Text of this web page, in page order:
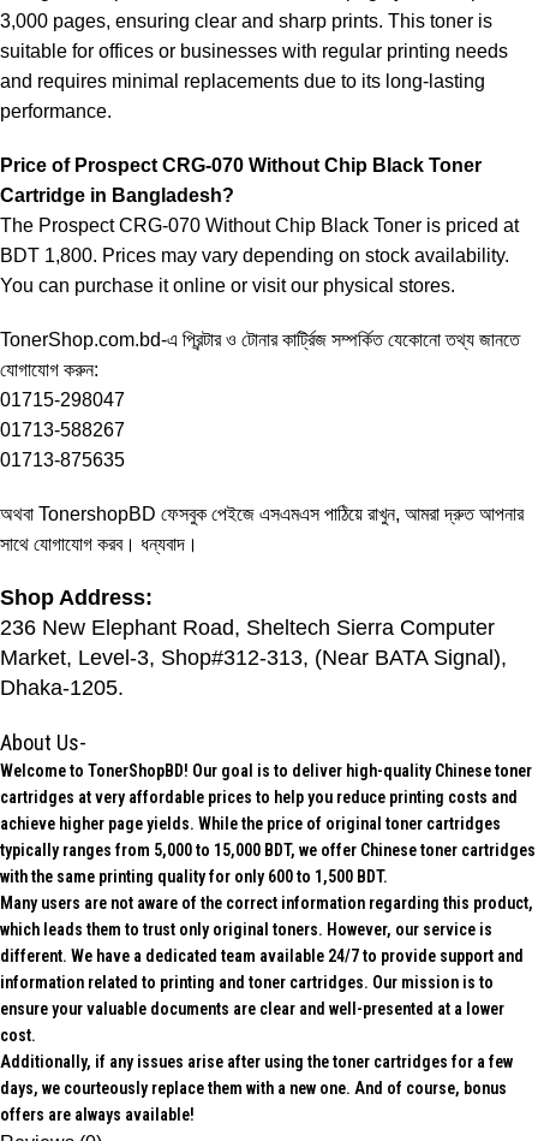
3,000 pages, ensuring clear and sharp prints. This toner is
suitable for offices or businesses with regular printing needs
and requires minimal replacements due to its long-lasting
performance.
Price of Prospect CRG-070 Without Chip Black Toner
Cartridge in Bangladesh?
The Prospect CRG-070 Without Chip Black Toner is priced at
BDT 1,800. Prices may vary depending on stock availability.
You can purchase it online or visit our physical stores.
TonerShop.com.bd-এ প্রিন্টার ও টোনার কার্ট্রিজ সম্পর্কিত যেকোনো তথ্য জানতে
যোগাযোগ করুন:
01715-298047
01713-588267
01713-875635
অথবা TonershopBD ফেসবুক পেইজে এসএমএস পাঠিয়ে রাখুন, আমরা দ্রুত আপনার
সাথে যোগাযোগ করব। ধন্যবাদ।
Shop Address:
236 New Elephant Road, Sheltech Sierra Computer
Market, Level-3, Shop#312-313, (Near BATA Signal),
Dhaka-1205.
About Us-
Welcome to TonerShopBD! Our goal is to deliver high-quality Chinese toner
cartridges at very affordable prices to help you reduce printing costs and
achieve higher page yields. While the price of original toner cartridges
typically ranges from 5,000 to 15,000 BDT, we offer Chinese toner cartridges
with the same printing quality for only 600 to 1,500 BDT.
Many users are not aware of the correct information regarding this product,
which leads them to trust only original toners. However, our service is
different. We have a dedicated team available 24/7 to provide support and
information related to printing and toner cartridges. Our mission is to
ensure your valuable documents are clear and well-presented at a lower
cost.
Additionally, if any issues arise after using the toner cartridges for a few
days, we courteously replace them with a new one. And of course, bonus
offers are always available!